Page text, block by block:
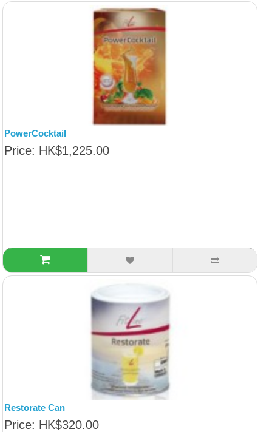
PowerCocktail
Price: HK$1,225.00
Restorate Can
Price: HK$320.00